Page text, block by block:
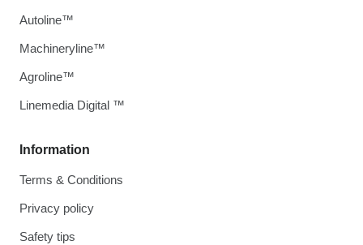
Information
Terms & Conditions
Privacy policy
Safety tips
Autoline™
Machineryline™
Agroline™
Linemedia Digital ™